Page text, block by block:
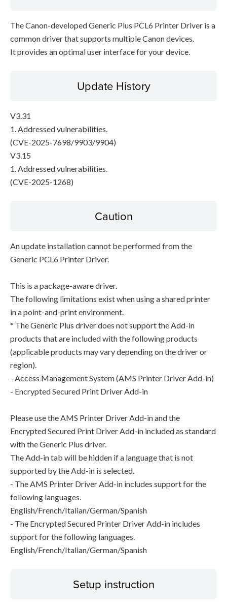
The Canon-developed Generic Plus PCL6 Printer Driver is a
common driver that supports multiple Canon devices.
It provides an optimal user interface for your device.
Update History
V3.31
1. Addressed vulnerabilities.
(CVE-2025-7698/9903/9904)
V3.15
1. Addressed vulnerabilities.
(CVE-2025-1268)
Caution
An update installation cannot be performed from the
Generic PCL6 Printer Driver.
This is a package-aware driver.
The following limitations exist when using a shared printer
in a point-and-print environment.
* The Generic Plus driver does not support the Add-in
products that are included with the following products
(applicable products may vary depending on the driver or
region).
- Access Management System (AMS Printer Driver Add-in)
- Encrypted Secured Print Driver Add-in
Please use the AMS Printer Driver Add-in and the
Encrypted Secured Print Driver Add-in included as standard
with the Generic Plus driver.
The Add-in tab will be hidden if a language that is not
supported by the Add-in is selected.
- The AMS Printer Driver Add-in includes support for the
following languages.
English/French/Italian/German/Spanish
- The Encrypted Secured Printer Driver Add-in includes
support for the following languages.
English/French/Italian/German/Spanish
Setup instruction